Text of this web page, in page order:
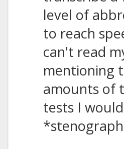
level of
to reach
can't read
mentioning
amounts of
tests I